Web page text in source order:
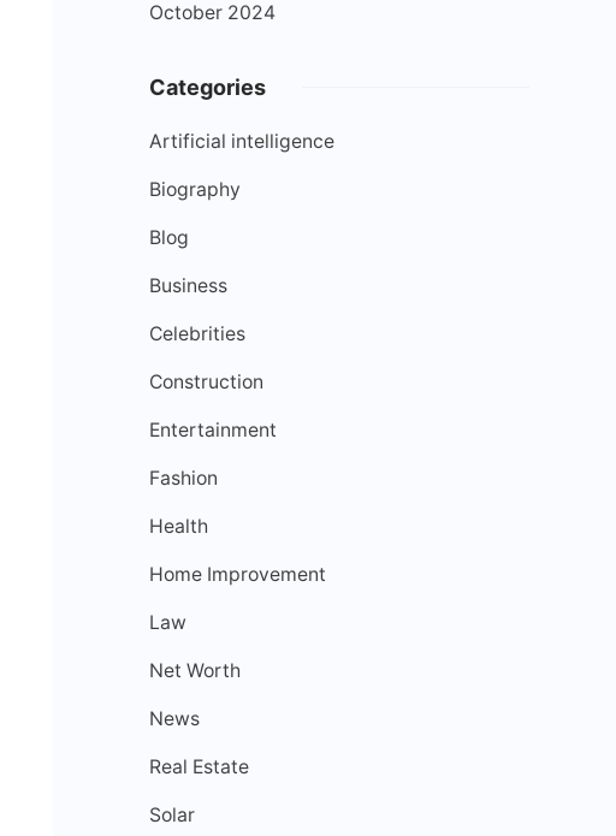
October 2024
Categories
Artificial intelligence
Biography
Blog
Business
Celebrities
Construction
Entertainment
Fashion
Health
Home Improvement
Law
Net Worth
News
Real Estate
Solar